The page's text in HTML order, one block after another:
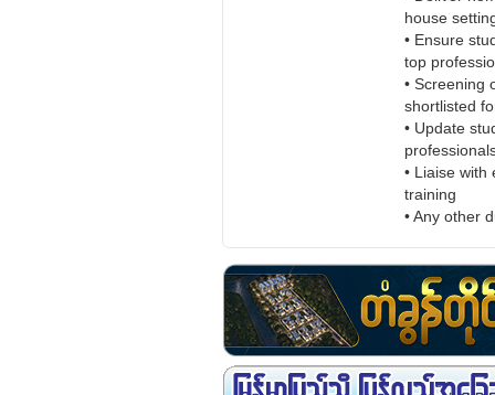
house
• Ensure
top
• Screening
shortlisted
• Update
• Liaise
training
• Any other